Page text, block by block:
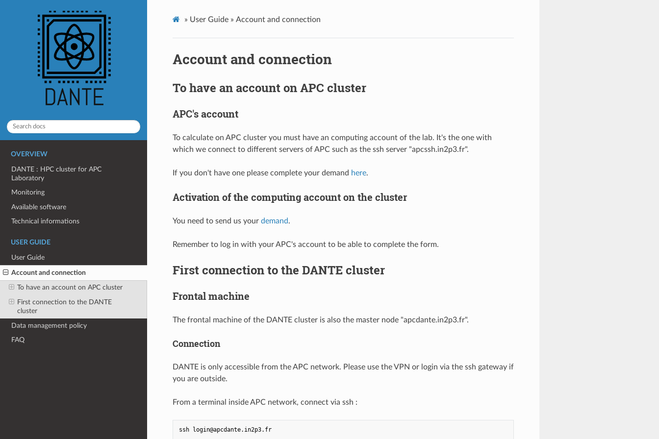
OVERVIEW
DANTE : HPC cluster for APC
Laboratory
Monitoring
Available software
Technical informations
USER GUIDE
User Guide
Account and connection
To have an account on APC cluster
First connection to the DANTE
cluster
Data management policy
FAQ
» User Guide » Account and connection
Account and connection
To have an account on APC cluster
APC's account
To calculate on APC cluster you must have an computing account of the lab. It's the one with
which we connect to different servers of APC such as the ssh server "apcssh.in2p3.fr".
If you don't have one please complete your demand here.
Activation of the computing account on the cluster
You need to send us your demand.
Remember to log in with your APC's account to be able to complete the form.
First connection to the DANTE cluster
Frontal machine
The frontal machine of the DANTE cluster is also the master node "apcdante.in2p3.fr".
Connection
DANTE is only accessible from the APC network. Please use the VPN or login via the ssh gateway if
you are outside.
From a terminal inside APC network, connect via ssh :
ssh login@apcdante.in2p3.fr